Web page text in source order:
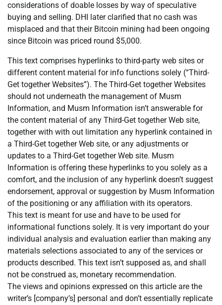
considerations of doable losses by way of speculative
buying and selling. DHI later clarified that no cash was
misplaced and that their Bitcoin mining had been ongoing
since Bitcoin was priced round $5,000.
This text comprises hyperlinks to third-party web sites or
different content material for info functions solely (“Third-
Get together Websites”). The Third-Get together Websites
should not underneath the management of Musm
Information, and Musm Information isn’t answerable for
the content material of any Third-Get together Web site,
together with with out limitation any hyperlink contained in
a Third-Get together Web site, or any adjustments or
updates to a Third-Get together Web site. Musm
Information is offering these hyperlinks to you solely as a
comfort, and the inclusion of any hyperlink doesn’t suggest
endorsement, approval or suggestion by Musm Information
of the positioning or any affiliation with its operators.
This text is meant for use and have to be used for
informational functions solely. It is very important do your
individual analysis and evaluation earlier than making any
materials selections associated to any of the services or
products described. This text isn’t supposed as, and shall
not be construed as, monetary recommendation.
The views and opinions expressed on this article are the
writer’s [company’s] personal and don’t essentially replicate